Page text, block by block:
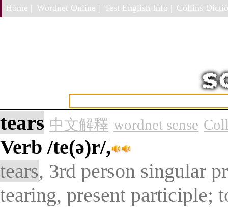
Home | Wordnet Online | Test English Info | Collins
tears 中文解釋 wordnet sense
Verb/te(ə)r/,
tears, 3rd person singular
tearing, present participle;